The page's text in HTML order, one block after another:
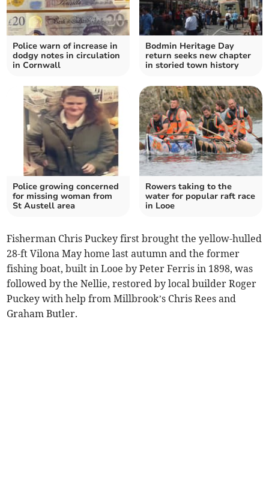
Police warn of increase in
dodgy notes in circulation
in Cornwall
Bodmin Heritage Day
return seeks new chapter
in storied town history
Police growing concerned
for missing woman from
St Austell area
Rowers taking to the
water for popular raft race
in Looe
Fisherman Chris Puckey first brought the yellow-hulled
28-ft Vilona May home last autumn and the former
fishing boat, built in Looe by Peter Ferris in 1898, was
followed by the Nellie, restored by local builder Roger
Puckey with help from Millbrook’s Chris Rees and
Graham Butler.